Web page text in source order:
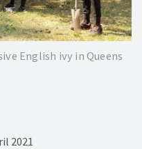
English ivy in Queens
2021